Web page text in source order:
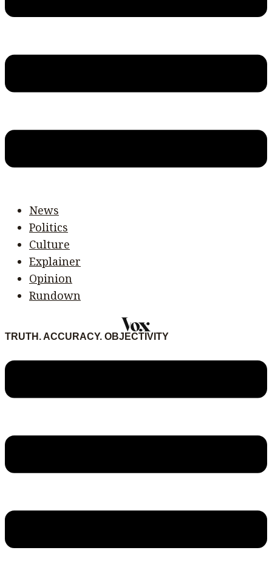
News
Politics
Culture
Explainer
Opinion
Rundown
TRUTH. ACCURACY. OBJECTIVITY